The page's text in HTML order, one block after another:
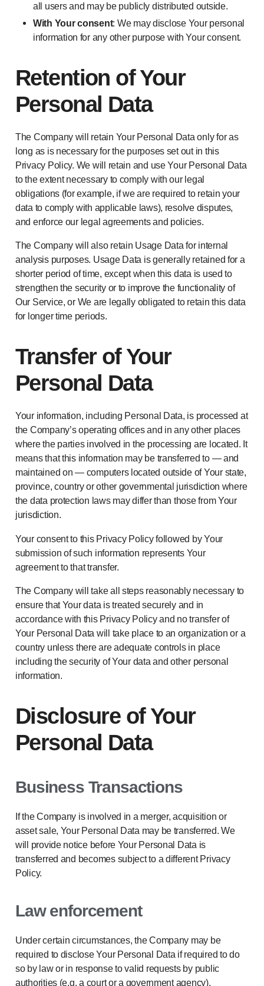
all users and may be publicly distributed outside.
With Your consent: We may disclose Your personal
information for any other purpose with Your consent.
Retention of Your
Personal Data
The Company will retain Your Personal Data only for as
long as is necessary for the purposes set out in this
Privacy Policy. We will retain and use Your Personal Data
to the extent necessary to comply with our legal
obligations (for example, if we are required to retain your
data to comply with applicable laws), resolve disputes,
and enforce our legal agreements and policies.
The Company will also retain Usage Data for internal
analysis purposes. Usage Data is generally retained for a
shorter period of time, except when this data is used to
strengthen the security or to improve the functionality of
Our Service, or We are legally obligated to retain this data
for longer time periods.
Transfer of Your
Personal Data
Your information, including Personal Data, is processed at
the Company’s operating offices and in any other places
where the parties involved in the processing are located. It
means that this information may be transferred to — and
maintained on — computers located outside of Your state,
province, country or other governmental jurisdiction where
the data protection laws may differ than those from Your
jurisdiction.
Your consent to this Privacy Policy followed by Your
submission of such information represents Your
agreement to that transfer.
The Company will take all steps reasonably necessary to
ensure that Your data is treated securely and in
accordance with this Privacy Policy and no transfer of
Your Personal Data will take place to an organization or a
country unless there are adequate controls in place
including the security of Your data and other personal
information.
Disclosure of Your
Personal Data
Business Transactions
If the Company is involved in a merger, acquisition or
asset sale, Your Personal Data may be transferred. We
will provide notice before Your Personal Data is
transferred and becomes subject to a different Privacy
Policy.
Law enforcement
Under certain circumstances, the Company may be
required to disclose Your Personal Data if required to do
so by law or in response to valid requests by public
authorities (e.g. a court or a government agency).